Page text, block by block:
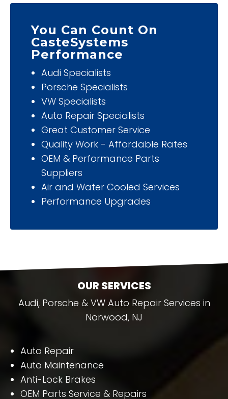
You Can Count On
CasteSystems
Performance
Audi Specialists
Porsche Specialists
VW Specialists
Auto Repair Specialists
Great Customer Service
Quality Work - Affordable Rates
OEM & Performance Parts
Suppliers
Air and Water Cooled Services
Performance Upgrades
OUR SERVICES
Audi, Porsche & VW Auto Repair Services in
Norwood, NJ
Auto Repair
Auto Maintenance
Anti-Lock Brakes
OEM Parts Service & Repairs